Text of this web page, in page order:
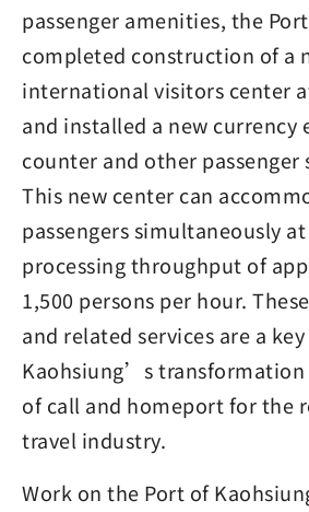
passenger amenities, the
completed construction of a
international visitors center
and installed a new currency
counter and other passenger
This new center can
passengers simultaneously
processing throughput of
1,500 persons per hour.
and related services are a
Kaohsiung’s transformation
of call and homeport for the
travel industry.
Work on the Port of